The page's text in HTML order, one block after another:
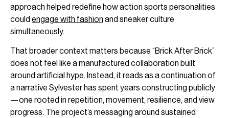
approach helped redefine how action sports personalities
could engage with fashion and sneaker culture
simultaneously.
That broader context matters because “Brick After Brick”
does not feel like a manufactured collaboration built
around artificial hype. Instead, it reads as a continuation of
a narrative Sylvester has spent years constructing publicly
—one rooted in repetition, movement, resilience, and view
progress. The project’s messaging around sustained